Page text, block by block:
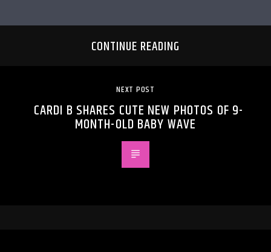
CONTINUE READING
NEXT POST
CARDI B SHARES CUTE NEW PHOTOS OF 9-
MONTH-OLD BABY WAVE